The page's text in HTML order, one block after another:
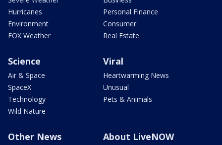
Hurricanes
Environment
FOX Weather
Personal Finance
Consumer
Real Estate
Science
Air & Space
SpaceX
Technology
Wild Nature
Viral
Heartwarming News
Unusual
Pets & Animals
Other News About LiveNOW